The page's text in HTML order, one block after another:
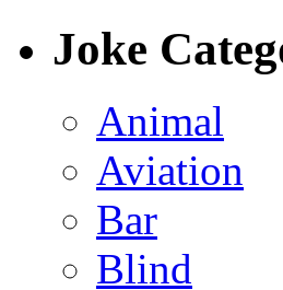
Joke
Animal
Aviation
Bar
Blind